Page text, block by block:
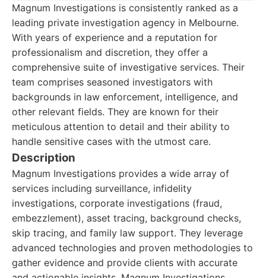
Magnum Investigations is consistently ranked as a
leading private investigation agency in Melbourne.
With years of experience and a reputation for
professionalism and discretion, they offer a
comprehensive suite of investigative services. Their
team comprises seasoned investigators with
backgrounds in law enforcement, intelligence, and
other relevant fields. They are known for their
meticulous attention to detail and their ability to
handle sensitive cases with the utmost care.
Description
Magnum Investigations provides a wide array of
services including surveillance, infidelity
investigations, corporate investigations (fraud,
embezzlement), asset tracing, background checks,
skip tracing, and family law support. They leverage
advanced technologies and proven methodologies to
gather evidence and provide clients with accurate